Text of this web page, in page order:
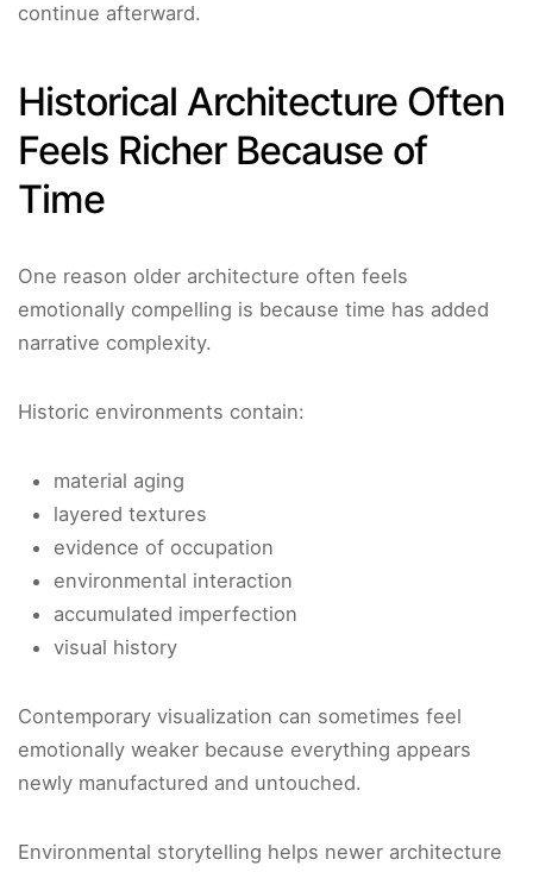
continue afterward.
Historical Architecture Often
Feels Richer Because of
Time
One reason older architecture often feels
emotionally compelling is because time has added
narrative complexity.
Historic environments contain:
material aging
layered textures
evidence of occupation
environmental interaction
accumulated imperfection
visual history
Contemporary visualization can sometimes feel
emotionally weaker because everything appears
newly manufactured and untouched.
Environmental storytelling helps newer architecture